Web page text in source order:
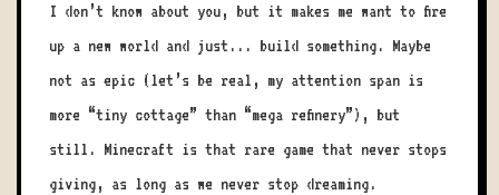
I don’t know about you, but it makes me want to fire
up a new world and just... build something. Maybe
not as epic (let’s be real, my attention span is
more “tiny cottage” than “mega refinery”), but
still. Minecraft is that rare game that never stops
giving, as long as we never stop dreaming.